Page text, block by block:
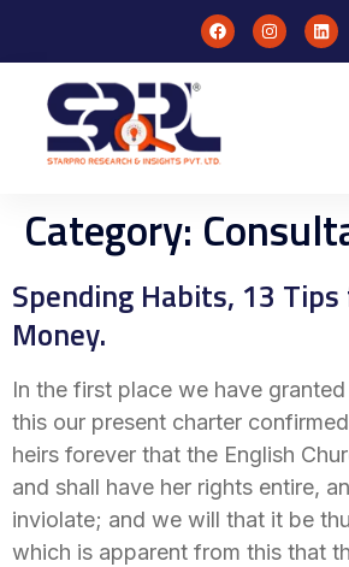
Category:
Spending Habits, 13
Money.
In the first place we have
this our present charter
heirs forever that the English
and shall have her rights entire,
inviolate; and we will that it be
which is apparent from this that